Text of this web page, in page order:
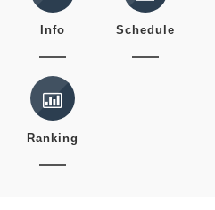
Info Schedule
Ranking